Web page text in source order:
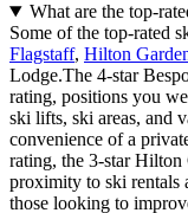
What are the top-
Some of the top-rated
Flagstaff, Hilton
Lodge.The 4-star
rating, positions you
ski lifts, ski areas, and
convenience of a
rating, the 3-star
proximity to ski rentals
those looking to